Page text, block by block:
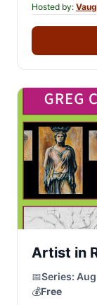
Hosted by:
Artist in
📅Series:
💰Free